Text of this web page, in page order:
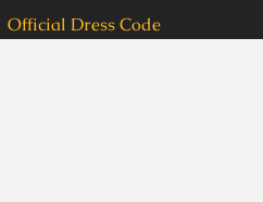
Official Dress Code